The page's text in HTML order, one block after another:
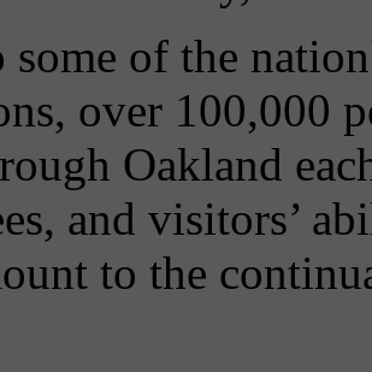
some of the
over 100,000
Oakland
and visitors’
to the